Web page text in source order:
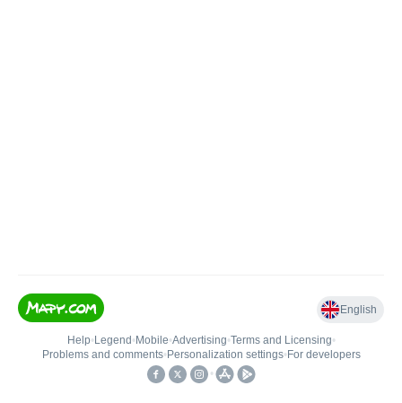
English
Help• Legend • Mobile•Advertising•Terms and Licensing•
Problems and comments• Personalization settings• For developers
•